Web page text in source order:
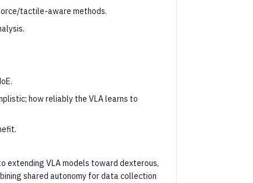
tactile-aware methods.
how reliably the VLA learns to
extending VLA models toward dexterous,
shared autonomy for data collection